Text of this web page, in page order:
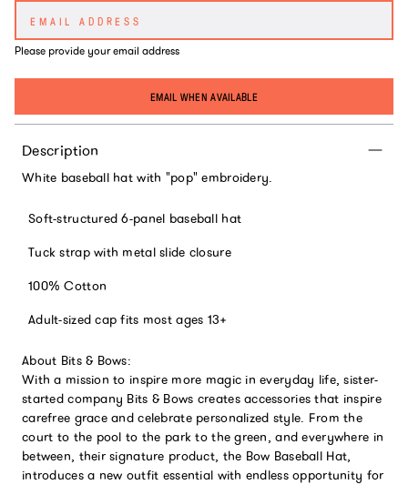
Please provide your email address
EMAIL WHEN AVAILABLE
Description
White baseball hat with "pop" embroidery.
Soft-structured 6-panel baseball hat
Tuck strap with metal slide closure
100% Cotton
Adult-sized cap fits most ages 13+
About Bits & Bows:
With a mission to inspire more magic in everyday life, sister-
started company Bits & Bows creates accessories that inspire
carefree grace and celebrate personalized style. From the
court to the pool to the park to the green, and everywhere in
between, their signature product, the Bow Baseball Hat,
introduces a new outfit essential with endless opportunity for